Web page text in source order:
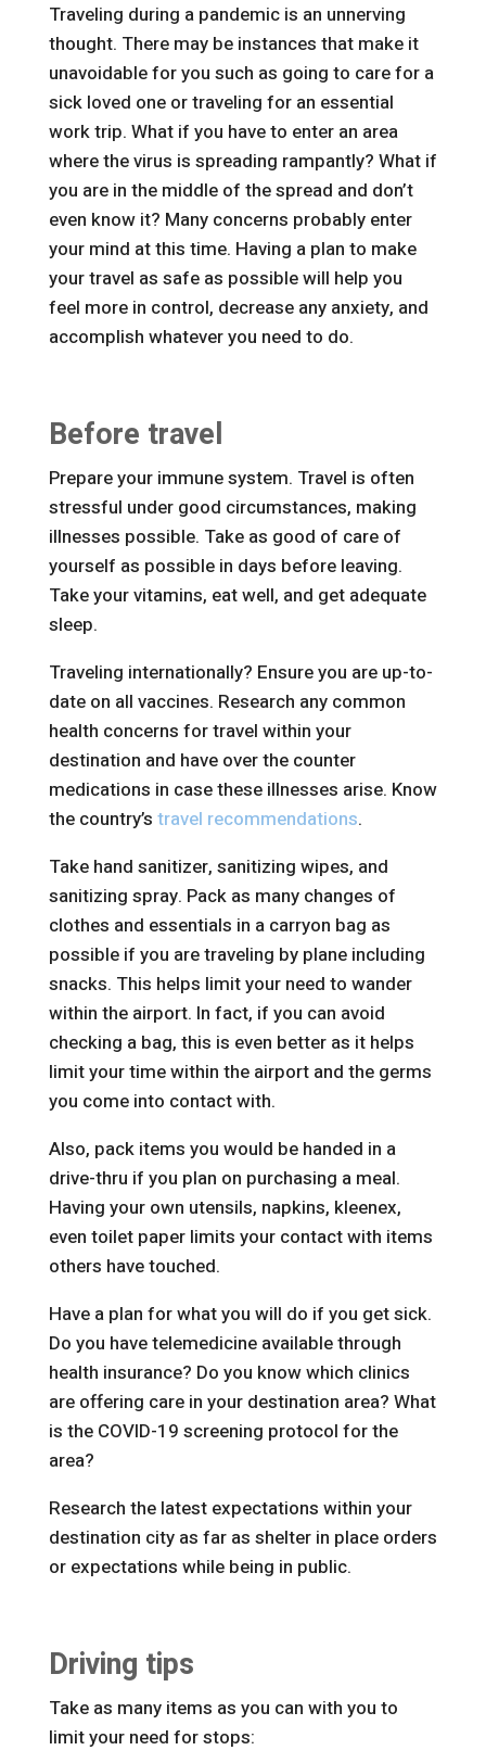
Traveling during a pandemic is an unnerving
thought. There may be instances that make it
unavoidable for you such as going to care for a
sick loved one or traveling for an essential
work trip. What if you have to enter an area
where the virus is spreading rampantly? What if
you are in the middle of the spread and don’t
even know it? Many concerns probably enter
your mind at this time. Having a plan to make
your travel as safe as possible will help you
feel more in control, decrease any anxiety, and
accomplish whatever you need to do.
Before travel
Prepare your immune system. Travel is often
stressful under good circumstances, making
illnesses possible. Take as good of care of
yourself as possible in days before leaving.
Take your vitamins, eat well, and get adequate
sleep.
Traveling internationally? Ensure you are up-to-
date on all vaccines. Research any common
health concerns for travel within your
destination and have over the counter
medications in case these illnesses arise. Know
the country’s travel recommendations.
Take hand sanitizer, sanitizing wipes, and
sanitizing spray. Pack as many changes of
clothes and essentials in a carryon bag as
possible if you are traveling by plane including
snacks. This helps limit your need to wander
within the airport. In fact, if you can avoid
checking a bag, this is even better as it helps
limit your time within the airport and the germs
you come into contact with.
Also, pack items you would be handed in a
drive-thru if you plan on purchasing a meal.
Having your own utensils, napkins, kleenex,
even toilet paper limits your contact with items
others have touched.
Have a plan for what you will do if you get sick.
Do you have telemedicine available through
health insurance? Do you know which clinics
are offering care in your destination area? What
is the COVID-19 screening protocol for the
area?
Research the latest expectations within your
destination city as far as shelter in place orders
or expectations while being in public.
Driving tips
Take as many items as you can with you to
limit your need for stops: